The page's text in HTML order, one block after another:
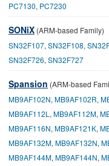
PC7130, PC7230
SONiX (ARM-based Family)
SN32F107, SN32F108,
SN32F726, SN32F727
Spansion (ARM-based
MB9AF102N, MB9AF102R,
MB9AF112L , MB9AF112M,
MB9AF116N, MB9AF121K,
MB9AF132M, MB9AF132N,
MB9AF144M, MB9AF144N,